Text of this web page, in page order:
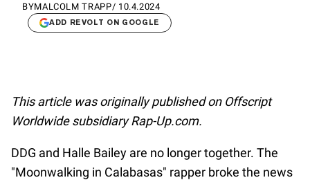
BYMALCOLM TRAPP/ 10.4.2024
ADD REVOLT ON GOOGLE
This article was originally published on Offscript
Worldwide subsidiary Rap-Up.com.
DDG and Halle Bailey are no longer together. The
"Moonwalking in Calabasas" rapper broke the news